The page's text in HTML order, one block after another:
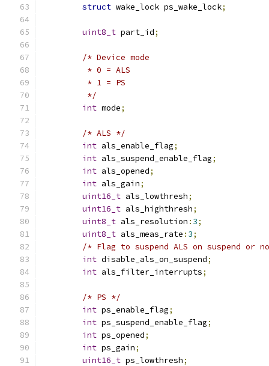
struct wake_lock ps_wake_lock;
uint8_t part_id;
/* Device mode
	 * 0 = ALS
	 * 1 = PS
	 */
int mode;
/* ALS */
int als_enable_flag;
int als_suspend_enable_flag;
int als_opened;
int als_gain;
uint16_t als_lowthresh;
uint16_t als_highthresh;
uint8_t als_resolution : 3;
uint8_t als_meas_rate : 3;
/* Flag to suspend ALS on suspend or
int disable_als_on_suspend;
int als_filter_interrupts;
/* PS */
int ps_enable_flag;
int ps_suspend_enable_flag;
int ps_opened;
int ps_gain;
uint16_t ps_lowthresh;